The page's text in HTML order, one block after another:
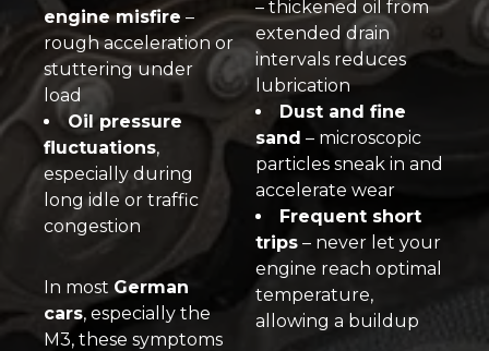
engine misfire –
rough acceleration or
stuttering under
load
Oil pressure
fluctuations,
especially during
long idle or traffic
congestion
In most German
cars, especially the
M3, these symptoms
– thickened oil from
extended drain
intervals reduces
lubrication
Dust and fine
sand – microscopic
particles sneak in and
accelerate wear
Frequent short
trips – never let your
engine reach optimal
temperature,
allowing a buildup